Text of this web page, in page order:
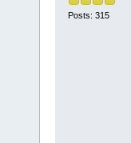
Posts: 315